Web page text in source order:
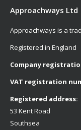
Approachways Ltd
Approachways is a
Registered in England
Company
VAT registration
Registered address:
53 Kent Road
Southsea